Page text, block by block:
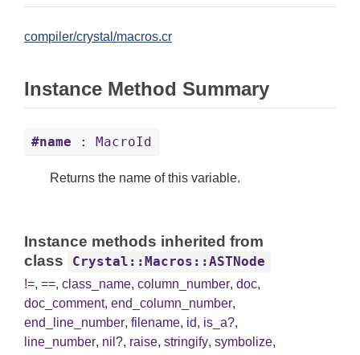
compiler/crystal/macros.cr
Instance Method Summary
#name : MacroId
Returns the name of this variable.
Instance methods inherited from
class
Crystal::Macros::ASTNode
!=, ==, class_name, column_number, doc,
doc_comment, end_column_number,
end_line_number, filename, id, is_a?,
line_number, nil?, raise, stringify, symbolize,